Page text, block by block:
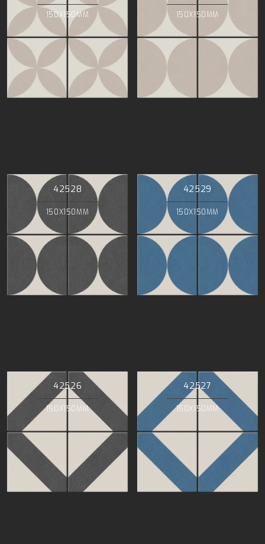
150X150MM 150X150MM
42528
150X150MM
42529
150X150MM
42526
150X150MM
42527
150X150MM